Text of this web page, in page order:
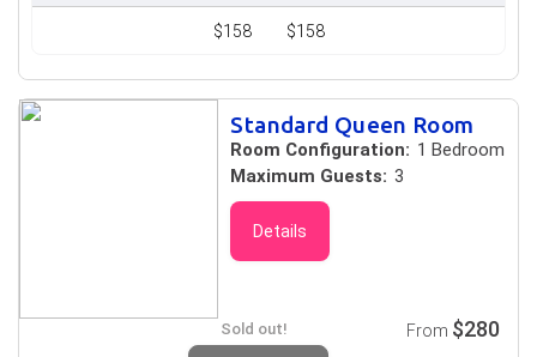
$158 $158
Standard Queen Room
Room Configuration: 1 Bedroom
Maximum Guests: 3
Details
Sold out! From $280